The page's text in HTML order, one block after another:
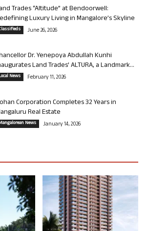
Trades “Altitude” at Bendoorwell:
Luxury Living in Mangalore’s Skyline
June 26, 2026
Dr. Yenepoya Abdullah Kunhi
Land Trades’ ALTURA, a Landmark...
News February 11, 2026
Corporation Completes 32 Years in
Real Estate
News January 14, 2026